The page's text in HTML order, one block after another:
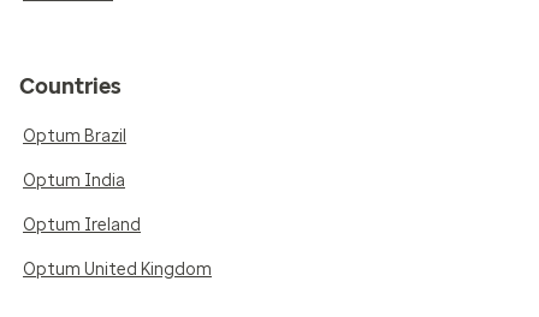
Countries
Optum Brazil
Optum India
Optum Ireland
Optum United Kingdom